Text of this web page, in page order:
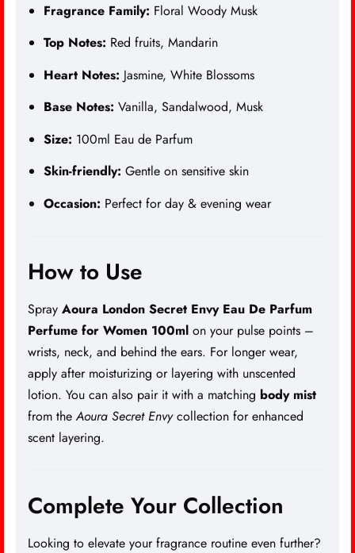
Fragrance Family: Floral Woody Musk
Top Notes: Red fruits, Mandarin
Heart Notes: Jasmine, White Blossoms
Base Notes: Vanilla, Sandalwood, Musk
Size: 100ml Eau de Parfum
Skin-friendly: Gentle on sensitive skin
Occasion: Perfect for day & evening wear
How to Use
Spray Aoura London Secret Envy Eau De Parfum
Perfume for Women 100ml on your pulse points –
wrists, neck, and behind the ears. For longer wear,
apply after moisturizing or layering with unscented
lotion. You can also pair it with a matching body mist
from theAoura Secret Envycollection for enhanced
scent layering.
Complete Your Collection
Looking to elevate your fragrance routine even further?